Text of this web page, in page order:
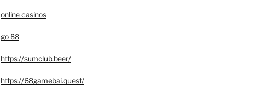
online casinos
go 88
https://sumclub.beer/
https://68gamebai.quest/